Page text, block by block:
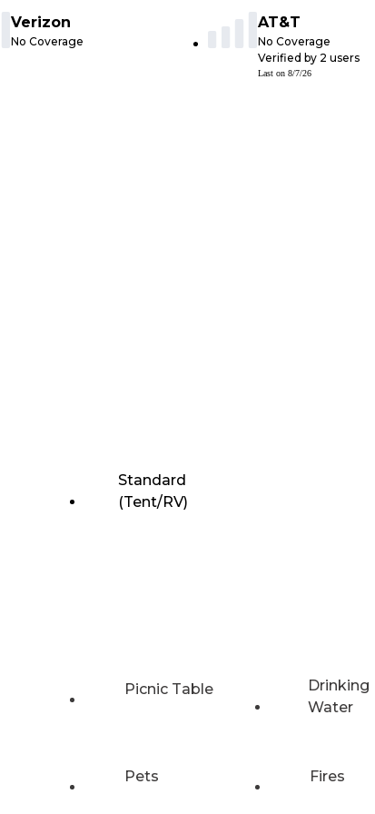
Verizon
No Coverage
AT&T
No Coverage
Verified by 2 users
Last on 8/7/26
Standard
(Tent/RV)
Picnic Table
Drinking
Water
Pets Fires